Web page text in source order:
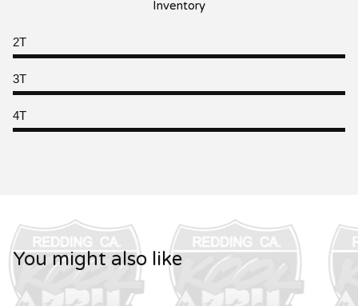
Inventory
2T
3T
4T
You might also like